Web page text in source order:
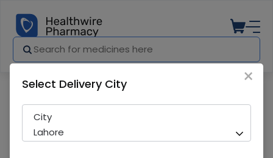
×
Select Delivery City
City
Lahore